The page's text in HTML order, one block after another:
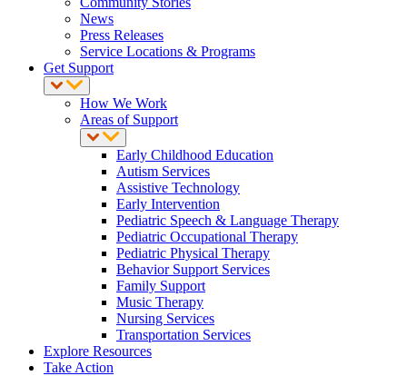
News
Press Releases
Service Locations & Programs
Get Support
How We Work
Areas of Support
Early Childhood Education
Autism Services
Assistive Technology
Early Intervention
Pediatric Speech & Language Therapy
Pediatric Occupational Therapy
Pediatric Physical Therapy
Behavior Support Services
Family Support
Music Therapy
Nursing Services
Transportation Services
Explore Resources
Take Action